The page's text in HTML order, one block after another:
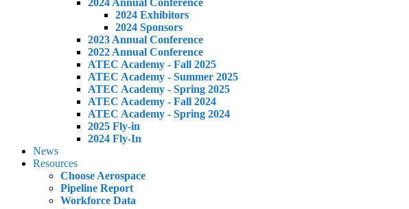
2024 Annual Conference
2024 Exhibitors
2024 Sponsors
2023 Annual Conference
2022 Annual Conference
ATEC Academy - Fall 2025
ATEC Academy - Summer 2025
ATEC Academy - Spring 2025
ATEC Academy - Fall 2024
ATEC Academy - Spring 2024
2025 Fly-in
2024 Fly-In
News
Resources
Choose Aerospace
Pipeline Report
Workforce Data